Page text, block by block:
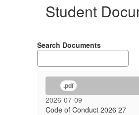
Student
Search Documents
.pdf
2026-07-09
Code of Conduct 2026 27